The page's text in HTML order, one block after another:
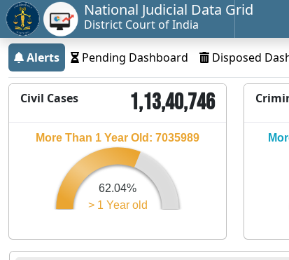
National Judicial Data Grid
District Court of India
Alerts Pending Dashboard Disposed
Civil Cases 1,13,40,746
> 1 Year old
62.04%
More Than 1 Year Old: 7035989